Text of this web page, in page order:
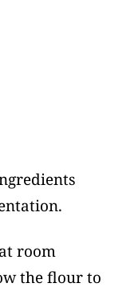
room
the flour to